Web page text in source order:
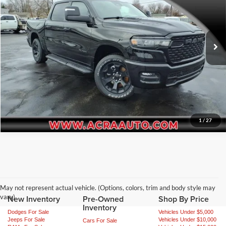
1/27
Acra Automotive Chrysler Dodge Jeep Ram
VIN:1C6SRFGP4TN257195Stock:N2641Model:DT6L98
In Stock Ext. Int.
Final Price:
Click To Call
Request Sale Price
Get More Info
May not represent actual vehicle. (Options, colors, trim and body style may
vary)New Inventory
Dodges For Sale
Jeeps For Sale
Pre-Owned
Inventory
Cars For Sale
Shop By Price
Vehicles Under $5,000
Vehicles Under $10,000